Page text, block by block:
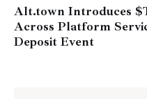
Alt.town Introduces
Across Platform
Deposit Event